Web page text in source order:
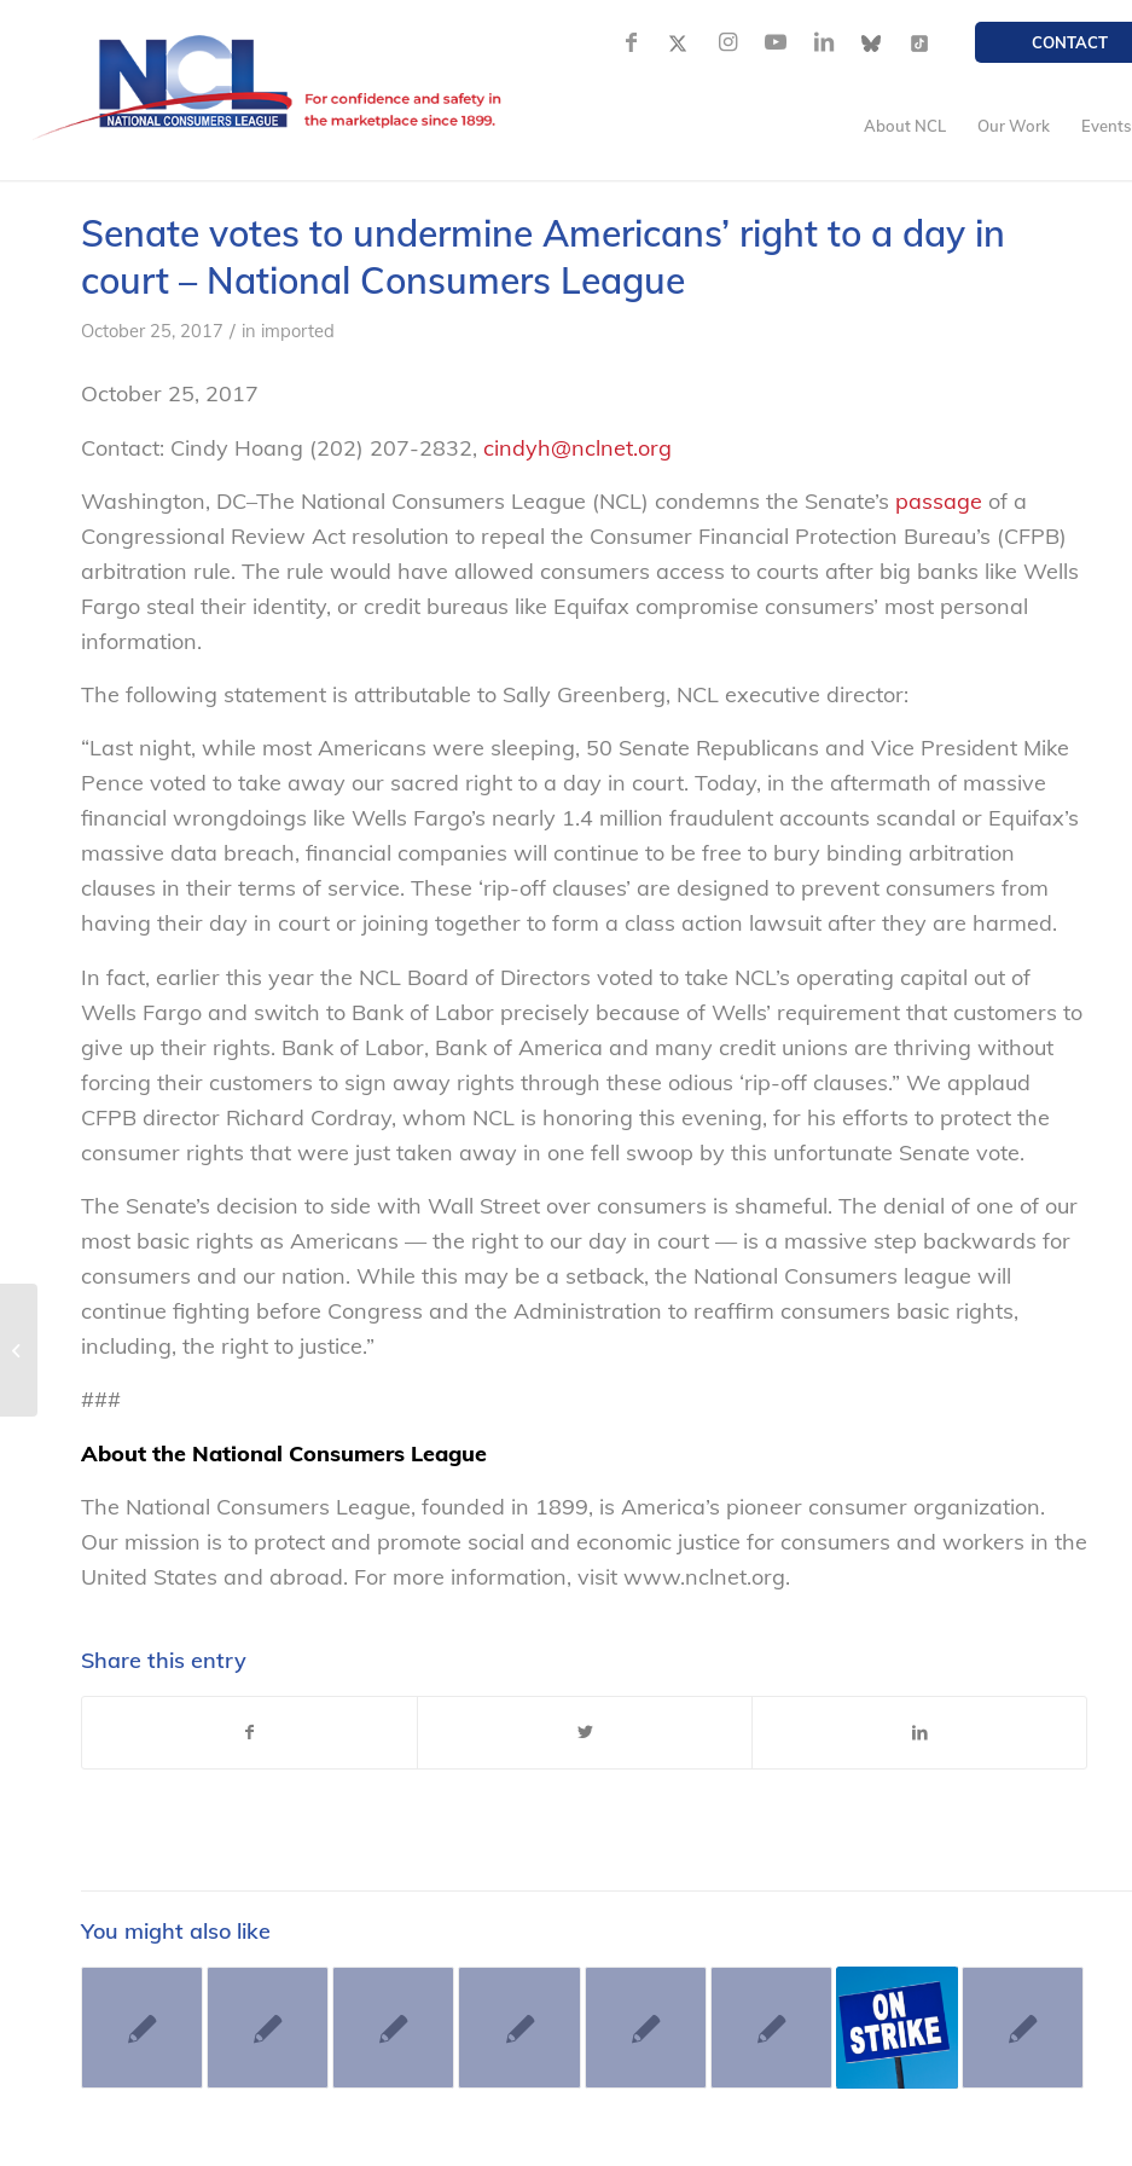
CONTACT
About NCL Our Work Events
Senate votes to undermine Americans’ right to a day in
court – National Consumers League
October 25, 2017 / in imported
October 25, 2017
Contact: Cindy Hoang (202) 207-2832, cindyh@nclnet.org
Washington, DC–The National Consumers League (NCL) condemns the Senate’s passage of a
Congressional Review Act resolution to repeal the Consumer Financial Protection Bureau’s (CFPB)
arbitration rule. The rule would have allowed consumers access to courts after big banks like Wells
Fargo steal their identity, or credit bureaus like Equifax compromise consumers’ most personal
information.
The following statement is attributable to Sally Greenberg, NCL executive director:
“Last night, while most Americans were sleeping, 50 Senate Republicans and Vice President Mike
Pence voted to take away our sacred right to a day in court. Today, in the aftermath of massive
financial wrongdoings like Wells Fargo’s nearly 1.4 million fraudulent accounts scandal or Equifax’s
massive data breach, financial companies will continue to be free to bury binding arbitration
clauses in their terms of service. These ‘rip-off clauses’ are designed to prevent consumers from
having their day in court or joining together to form a class action lawsuit after they are harmed.
In fact, earlier this year the NCL Board of Directors voted to take NCL’s operating capital out of
Wells Fargo and switch to Bank of Labor precisely because of Wells’ requirement that customers to
give up their rights. Bank of Labor, Bank of America and many credit unions are thriving without
forcing their customers to sign away rights through these odious ‘rip-off clauses.” We applaud
CFPB director Richard Cordray, whom NCL is honoring this evening, for his efforts to protect the
consumer rights that were just taken away in one fell swoop by this unfortunate Senate vote.
The Senate’s decision to side with Wall Street over consumers is shameful. The denial of one of our
most basic rights as Americans — the right to our day in court — is a massive step backwards for
consumers and our nation. While this may be a setback, the National Consumers league will
continue fighting before Congress and the Administration to reaffirm consumers basic rights,
including, the right to justice.”
###
About the National Consumers League
The National Consumers League, founded in 1899, is America’s pioneer consumer organization.
Our mission is to protect and promote social and economic justice for consumers and workers in the
United States and abroad. For more information, visit www.nclnet.org.
Share this entry
You might also like
Congressman John Lewis, CFPB’s
Richard Cordray to receive highest